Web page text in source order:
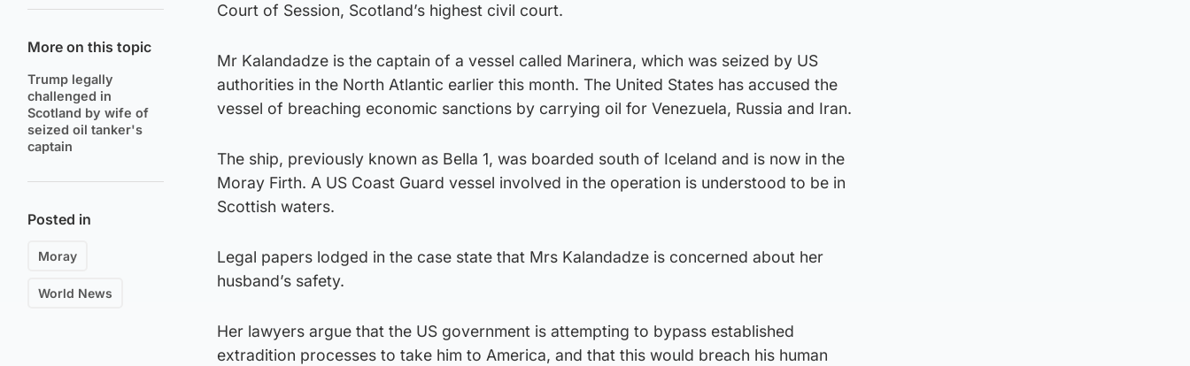
More on this topic
Trump legally
challenged in
Scotland by wife of
seized oil tanker's
captain
Posted in
Moray
World News
Court of Session, Scotland’s highest civil court.
Mr Kalandadze is the captain of a vessel called Marinera, which was seized by US
authorities in the North Atlantic earlier this month. The United States has accused the
vessel of breaching economic sanctions by carrying oil for Venezuela, Russia and Iran.
The ship, previously known as Bella 1, was boarded south of Iceland and is now in the
Moray Firth. A US Coast Guard vessel involved in the operation is understood to be in
Scottish waters.
Legal papers lodged in the case state that Mrs Kalandadze is concerned about her
husband’s safety.
Her lawyers argue that the US government is attempting to bypass established
extradition processes to take him to America, and that this would breach his human